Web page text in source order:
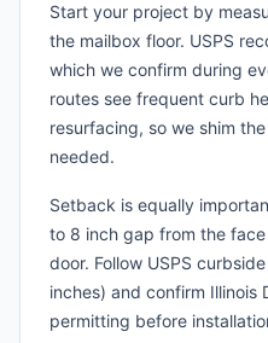
Start your project by
the mailbox floor. USPS
which we confirm during
routes see frequent curb
resurfacing, so we shim
needed.
Setback is equally
to 8 inch gap from the
door. Follow USPS
inches) and confirm Illinois
permitting before